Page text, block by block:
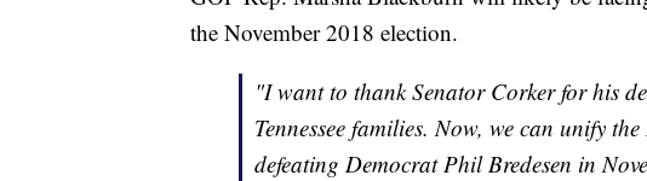
the November 2018 election.
"I want to thank Senator Corker for his
Tennessee families. Now, we can unify
defeating Democrat Phil Bredesen in